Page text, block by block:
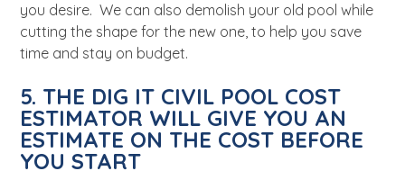
you desire. We can also demolish your old pool while
cutting the shape for the new one, to help you save
time and stay on budget.
5. THE DIG IT CIVIL POOL COST
ESTIMATOR WILL GIVE YOU AN
ESTIMATE ON THE COST BEFORE
YOU START